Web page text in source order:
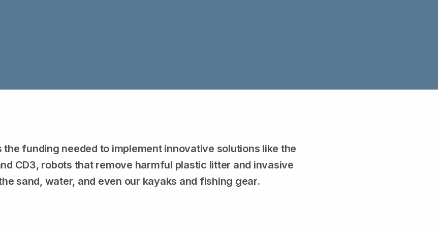
the funding needed to implement innovative solutions like the
CD3, robots that remove harmful plastic litter and invasive
sand, water, and even our kayaks and fishing gear.